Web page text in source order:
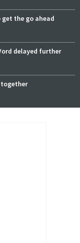
get the go ahead
delayed further